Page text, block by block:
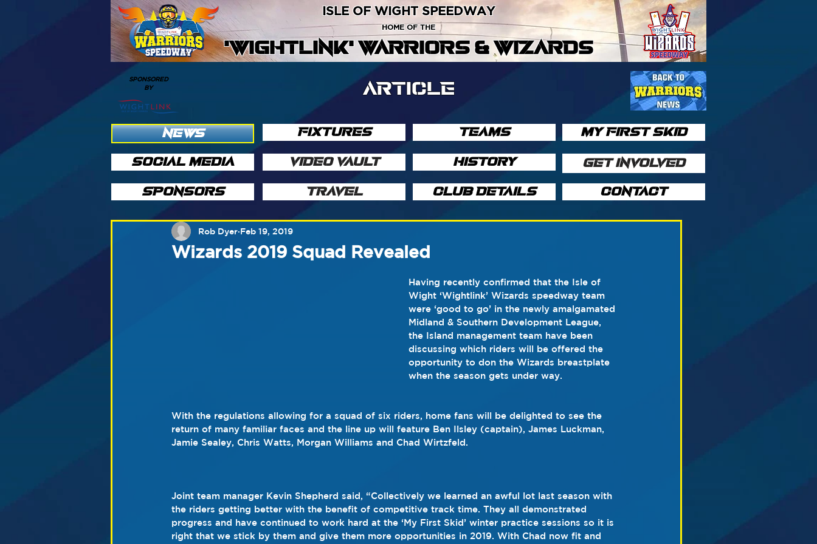
'WIGHTLINK' WARRIORS & WIZARDS
ISLE OF WIGHT SPEEDWAY
HOME OF THE
SPONSORED
BY
NEWS
SOCIAL MEDIA
SPONSORS
ARTICLE
FIXTURES
VIDEO VAULT
TRAVEL
TEAMS
HISTORY
CLUB DETAILS
MY FIRST SKID
GET INVOLVED
CONTACT
Wizards 2019 Squad Revealed
Rob Dyer Feb 19, 2019
Having recently confirmed that the Isle of
Wight ‘Wightlink’ Wizards speedway team
were ‘good to go’ in the newly amalgamated
Midland & Southern Development League,
the Island management team have been
discussing which riders will be offered the
opportunity to don the Wizards breastplate
when the season gets under way.
With the regulations allowing for a squad of six riders, home fans will be delighted to see the
return of many familiar faces and the line up will feature Ben Ilsley (captain), James Luckman,
Jamie Sealey, Chris Watts, Morgan Williams and Chad Wirtzfeld.
Joint team manager Kevin Shepherd said, “Collectively we learned an awful lot last season with
the riders getting better with the benefit of competitive track time. They all demonstrated
progress and have continued to work hard at the ‘My First Skid’ winter practice sessions so it is
right that we stick by them and give them more opportunities in 2019. With Chad now fit and